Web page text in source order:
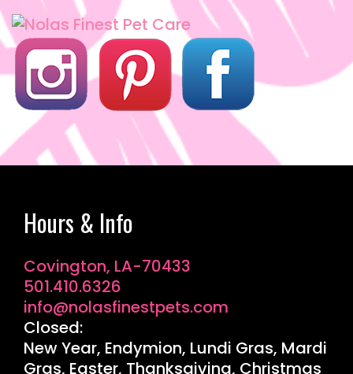
Hours & Info
Covington, LA-70433
501.410.6326
info@nolasfinestpets.com
Closed:
New Year, Endymion, Lundi Gras, Mardi
Gras, Easter, Thanksgiving, Christmas